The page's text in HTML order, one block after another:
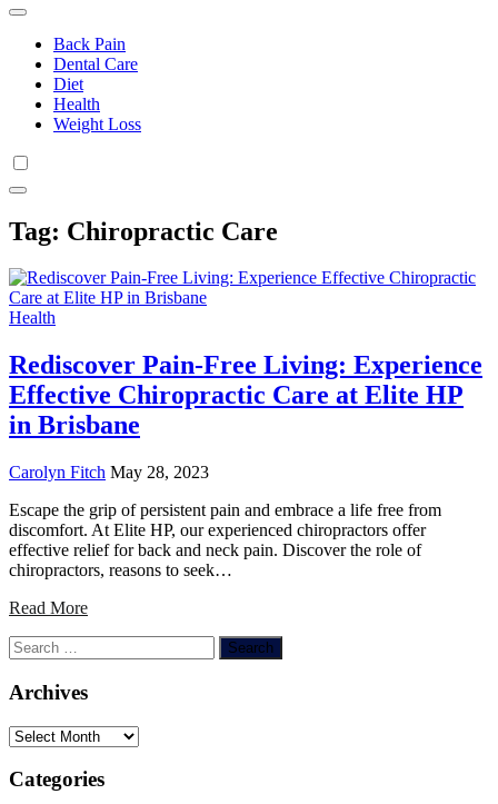
Back Pain
Dental Care
Diet
Health
Weight Loss
Tag: Chiropractic Care
Health
Rediscover Pain-Free Living: Experience
Effective Chiropractic Care at Elite HP
in Brisbane
Carolyn Fitch May 28, 2023
Escape the grip of persistent pain and embrace a life free from
discomfort. At Elite HP, our experienced chiropractors offer
effective relief for back and neck pain. Discover the role of
chiropractors, reasons to seek…
Read More
Search
for:
Archives
Archives
Categories